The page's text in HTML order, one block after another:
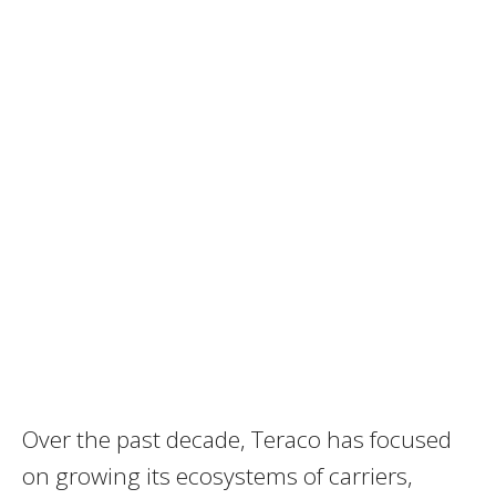
Over the past decade, Teraco has focused
on growing its ecosystems of carriers,